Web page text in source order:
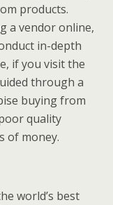
products.
a vendor online,
in-depth
if you visit the
through a
buying from
quality
of money.
world’s best